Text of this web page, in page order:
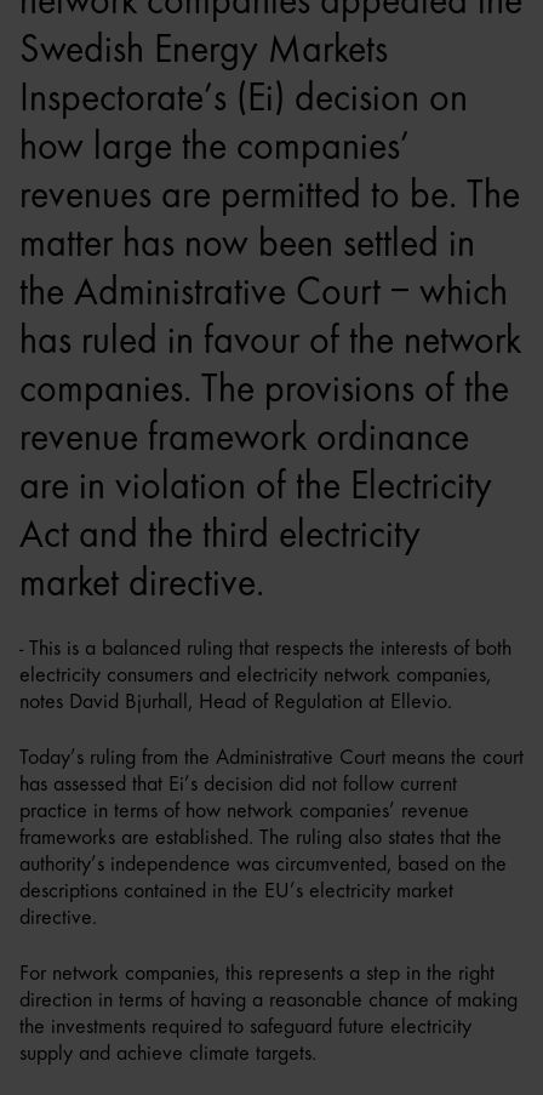
Swedish Energy Markets
Inspectorate’s (Ei) decision on
how large the companies’
revenues are permitted to be. The
matter has now been settled in
the Administrative Court – which
has ruled in favour of the network
companies. The provisions of the
revenue framework ordinance
are in violation of the Electricity
Act and the third electricity
market directive.
- This is a balanced ruling that respects the interests of both
electricity consumers and electricity network companies,
notes David Bjurhall, Head of Regulation at Ellevio.
Today’s ruling from the Administrative Court means the court
has assessed that Ei’s decision did not follow current
practice in terms of how network companies’ revenue
frameworks are established. The ruling also states that the
authority’s independence was circumvented, based on the
descriptions contained in the EU’s electricity market
directive.
For network companies, this represents a step in the right
direction in terms of having a reasonable chance of making
the investments required to safeguard future electricity
supply and achieve climate targets.